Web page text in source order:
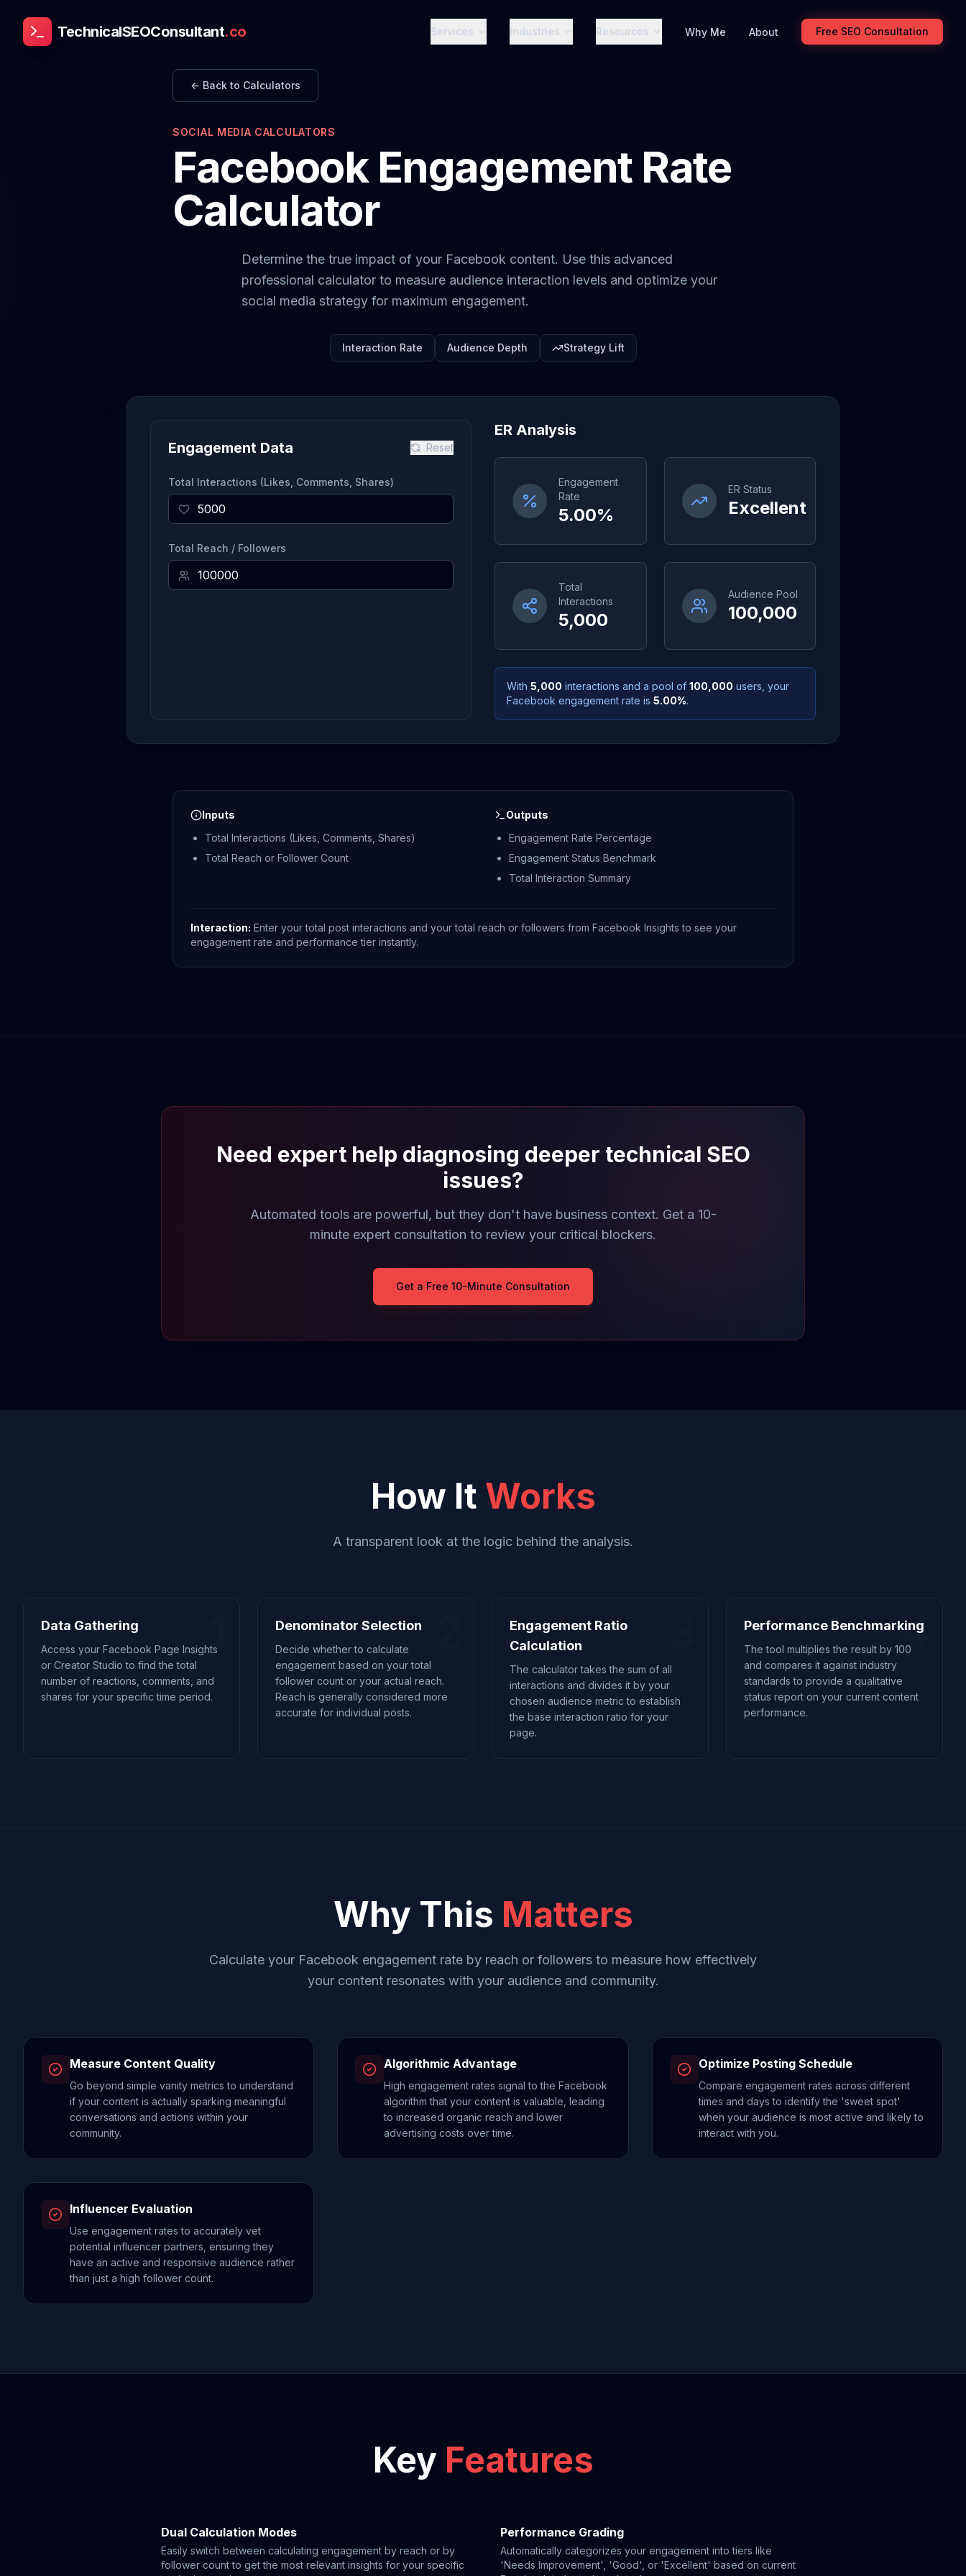
TechnicalSEOConsultant.co Services Industries Resources Why Me About Free SEO Consultation
← Back to Calculators
SOCIAL MEDIA CALCULATORS
Facebook Engagement Rate
Calculator
Determine the true impact of your Facebook content. Use this advanced
professional calculator to measure audience interaction levels and optimize your
social media strategy for maximum engagement.
Interaction Rate Audience Depth Strategy Lift
Engagement Data Reset
Total Interactions (Likes, Comments, Shares)
Total Reach / Followers
ER Analysis
Engagement
Rate
5.00%
ER Status
Excellent
Total
Interactions
5,000
Audience Pool
100,000
With 5,000 interactions and a pool of 100,000 users, your
Facebook engagement rate is 5.00%.
Inputs
Total Interactions (Likes, Comments, Shares)
Total Reach or Follower Count
Outputs
Engagement Rate Percentage
Engagement Status Benchmark
Total Interaction Summary
Interaction: Enter your total post interactions and your total reach or followers from Facebook Insights to see your
engagement rate and performance tier instantly.
Need expert help diagnosing deeper technical SEO
issues?
Automated tools are powerful, but they don't have business context. Get a 10-
minute expert consultation to review your critical blockers.
Get a Free 10-Minute Consultation
How It Works
A transparent look at the logic behind the analysis.
1
Data Gathering
Access your Facebook Page Insights
or Creator Studio to find the total
number of reactions, comments, and
shares for your specific time period.
Denominator Selection
Decide whether to calculate
engagement based on your total
follower count or your actual reach.
Reach is generally considered more
accurate for individual posts.
Engagement Ratio
Calculation
The calculator takes the sum of all
interactions and divides it by your
chosen audience metric to establish
the base interaction ratio for your
page.
4
Performance Benchmarking
The tool multiplies the result by 100
and compares it against industry
standards to provide a qualitative
status report on your current content
performance.
Why This Matters
Calculate your Facebook engagement rate by reach or followers to measure how effectively
your content resonates with your audience and community.
Measure Content Quality
Go beyond simple vanity metrics to understand
if your content is actually sparking meaningful
conversations and actions within your
community.
Algorithmic Advantage
High engagement rates signal to the Facebook
algorithm that your content is valuable, leading
to increased organic reach and lower
advertising costs over time.
Optimize Posting Schedule
Compare engagement rates across different
times and days to identify the 'sweet spot'
when your audience is most active and likely to
interact with you.
Influencer Evaluation
Use engagement rates to accurately vet
potential influencer partners, ensuring they
have an active and responsive audience rather
than just a high follower count.
Key Features
Dual Calculation Modes
Easily switch between calculating engagement by reach or by
follower count to get the most relevant insights for your specific
Performance Grading
Automatically categorizes your engagement into tiers like
'Needs Improvement', 'Good', or 'Excellent' based on current